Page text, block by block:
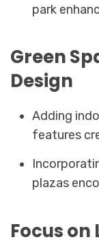
park
Green
Design
Adding
features
plazas
Focus